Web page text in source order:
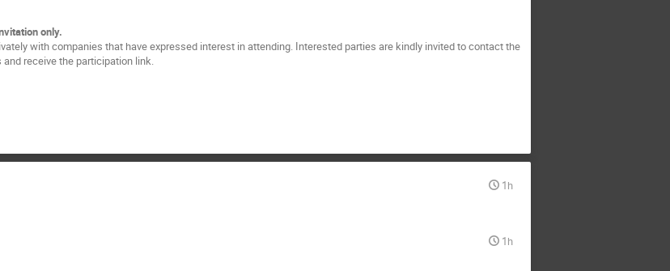
only.
with companies that have expressed interest in attending. Interested parties are kindly invited to contact the
receive the participation link.
1h
1h